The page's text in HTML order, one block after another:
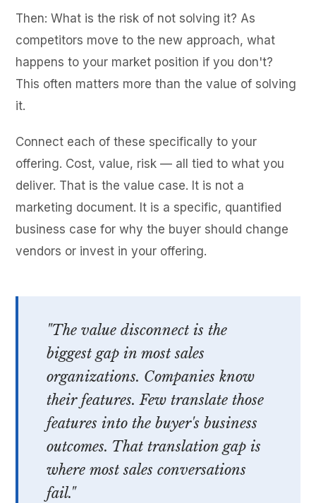
Then: What is the risk of not solving it? As
competitors move to the new approach, what
happens to your market position if you don't?
This often matters more than the value of solving
it.
Connect each of these specifically to your
offering. Cost, value, risk — all tied to what you
deliver. That is the value case. It is not a
marketing document. It is a specific, quantified
business case for why the buyer should change
vendors or invest in your offering.
"The value disconnect is the
biggest gap in most sales
organizations. Companies know
their features. Few translate those
features into the buyer's business
outcomes. That translation gap is
where most sales conversations
fail."